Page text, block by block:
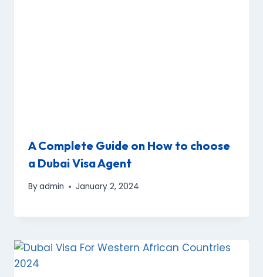
A Complete Guide on How to choose
a Dubai Visa Agent
Byadmin January 2, 2024